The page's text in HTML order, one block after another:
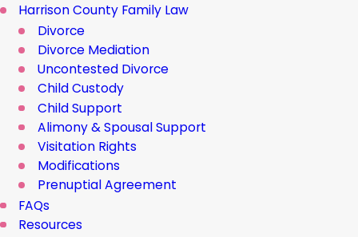
Harrison County Family Law
Divorce
Divorce Mediation
Uncontested Divorce
Child Custody
Child Support
Alimony & Spousal Support
Visitation Rights
Modifications
Prenuptial Agreement
FAQs
Resources